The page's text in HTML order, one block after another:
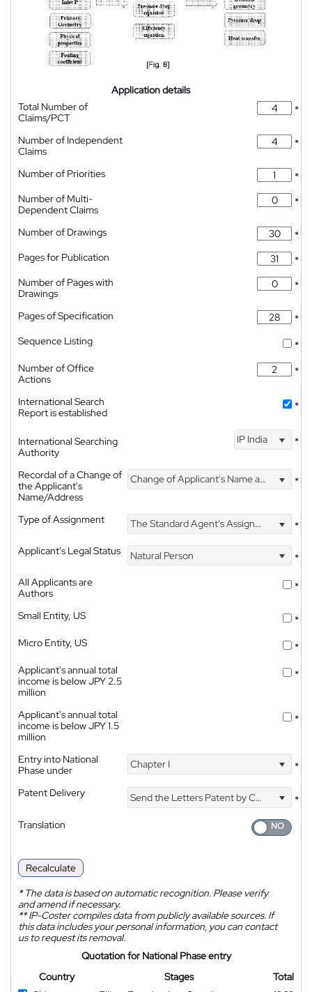
Application details
Total Number of
Claims/PCT
*
Number of Independent
Claims
*
Number of Priorities
*
Number of Multi-
Dependent Claims
*
Number of Drawings
*
Pages for Publication
*
Number of Pages with
Drawings
*
Pages of Specification
*
Sequence Listing
*
Number of Office
Actions
*
International Search
Report is established
*
International Searching
Authority
IP India *
Recordal of a Change of
the Applicant's
Name/Address
Change of Applicant's Name and Address *
Type of Assignment The Standard Agent's Assignment
*
Applicant's Legal Status
Natural Person
*
All Applicants are
Authors
*
Small Entity, US
*
Micro Entity, US
*
Applicant's annual total
income is below JPY 2.5
million
*
Applicant's annual total
income is below JPY 1.5
million
*
Entry into National
Phase under
Chapter I *
Patent Delivery Send the Letters Patent by Courier
*
Translation
Recalculate
*The data is based on automatic recognition. Please verify
and amend if necessary.
**IP-Coster compiles data from publicly available sources. If
this data includes your personal information, you can contact
us to request its removal.
Quotation for National Phase entry
Country
Stages
Total